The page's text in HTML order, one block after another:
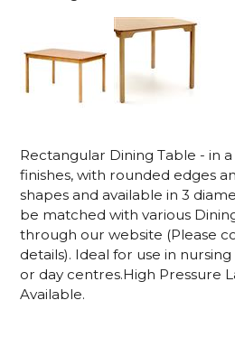
Rectangular Dining Table - in
finishes, with rounded edges
shapes and available in 3
be matched with various
through our website (Please
details). Ideal for use in
or day centres.High Pressure
Available.